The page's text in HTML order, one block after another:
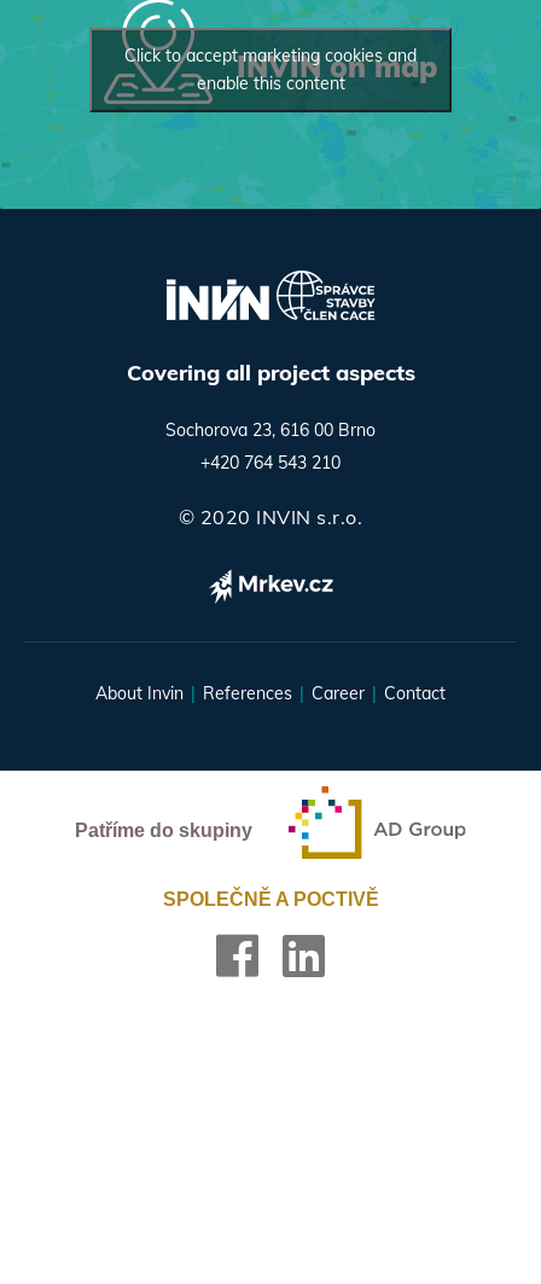
INVIN on map
Click to accept marketing cookies and
enable this content
Covering all project aspects
Sochorova 23, 616 00 Brno
+420 764 543 210
© 2020 INVIN s.r.o.
About Invin References Career Contact
Patříme do skupiny
SPOLEČNĚ A POCTIVĚ